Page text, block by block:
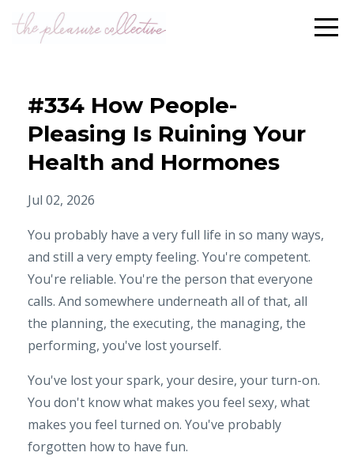
#334 How People-
Pleasing Is Ruining Your
Health and Hormones
Jul 02, 2026
You probably have a very full life in so many ways,
and still a very empty feeling. You're competent.
You're reliable. You're the person that everyone
calls. And somewhere underneath all of that, all
the planning, the executing, the managing, the
performing, you've lost yourself.
You've lost your spark, your desire, your turn-on.
You don't know what makes you feel sexy, what
makes you feel turned on. You've probably
forgotten how to have fun.